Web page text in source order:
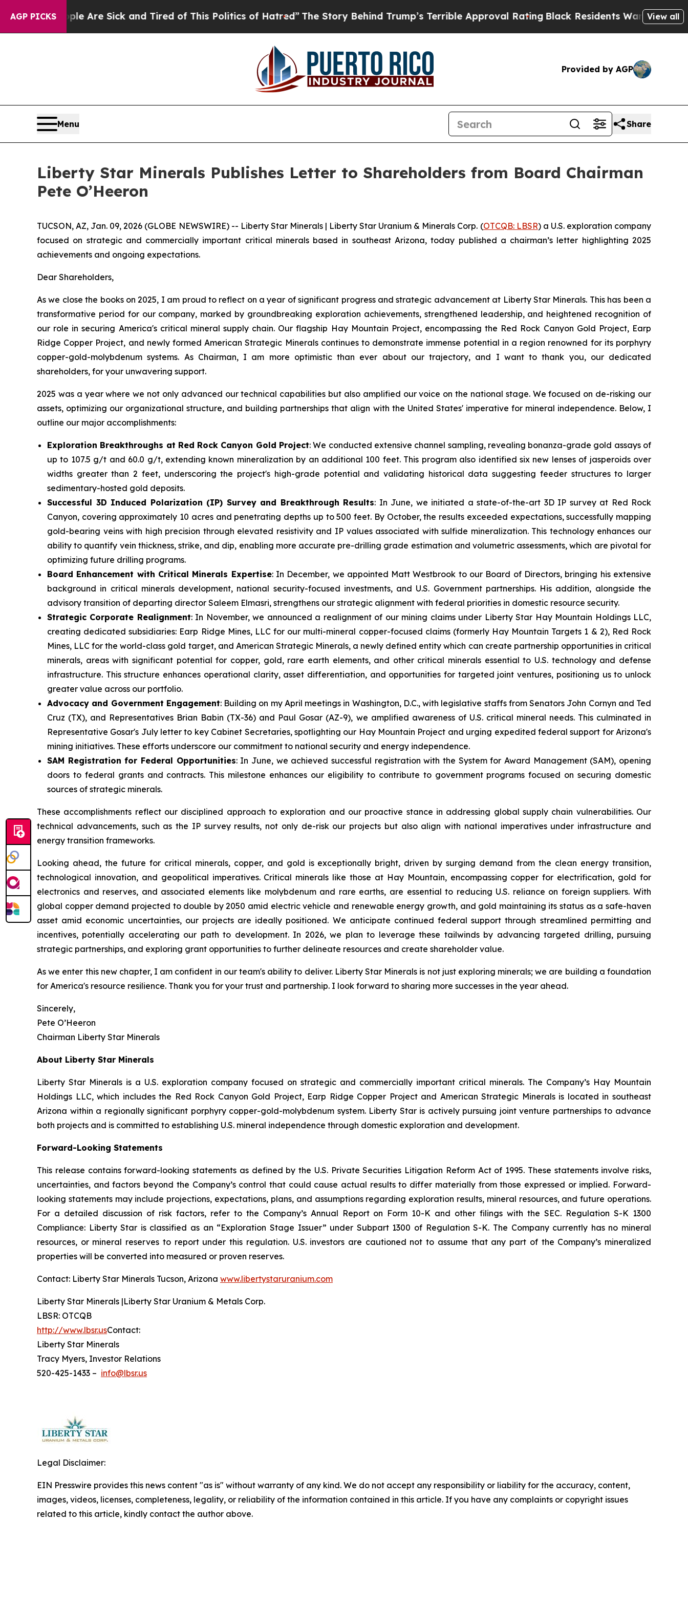
AGP PICKSAre Sick and Tired of This Politics of Hatred”The Story Behind Trump’s Terrible Approval RatingBlack Residents Warned of AbusiveView all
Provided by AGP
Menu Share
Liberty Star Minerals Publishes Letter to Shareholders from Board Chairman
Pete O’Heeron
TUCSON, AZ, Jan. 09, 2026 (GLOBE NEWSWIRE) -- Liberty Star Minerals | Liberty Star Uranium & Minerals Corp. (OTCQB: LBSR) a U.S. exploration company
focused on strategic and commercially important critical minerals based in southeast Arizona, today published a chairman’s letter highlighting 2025
achievements and ongoing expectations.
Dear Shareholders,
As we close the books on 2025, I am proud to reflect on a year of significant progress and strategic advancement at Liberty Star Minerals. This has been a
transformative period for our company, marked by groundbreaking exploration achievements, strengthened leadership, and heightened recognition of
our role in securing America's critical mineral supply chain. Our flagship Hay Mountain Project, encompassing the Red Rock Canyon Gold Project, Earp
Ridge Copper Project, and newly formed American Strategic Minerals continues to demonstrate immense potential in a region renowned for its porphyry
copper-gold-molybdenum systems. As Chairman, I am more optimistic than ever about our trajectory, and I want to thank you, our dedicated
shareholders, for your unwavering support.
2025 was a year where we not only advanced our technical capabilities but also amplified our voice on the national stage. We focused on de-risking our
assets, optimizing our organizational structure, and building partnerships that align with the United States' imperative for mineral independence. Below, I
outline our major accomplishments:
Exploration Breakthroughs at Red Rock Canyon Gold Project: We conducted extensive channel sampling, revealing bonanza-grade gold assays of
up to 107.5 g/t and 60.0 g/t, extending known mineralization by an additional 100 feet. This program also identified six new lenses of jasperoids over
widths greater than 2 feet, underscoring the project's high-grade potential and validating historical data suggesting feeder structures to larger
sedimentary-hosted gold deposits.
Successful 3D Induced Polarization (IP) Survey and Breakthrough Results: In June, we initiated a state-of-the-art 3D IP survey at Red Rock
Canyon, covering approximately 10 acres and penetrating depths up to 500 feet. By October, the results exceeded expectations, successfully mapping
gold-bearing veins with high precision through elevated resistivity and IP values associated with sulfide mineralization. This technology enhances our
ability to quantify vein thickness, strike, and dip, enabling more accurate pre-drilling grade estimation and volumetric assessments, which are pivotal for
optimizing future drilling programs.
Board Enhancement with Critical Minerals Expertise: In December, we appointed Matt Westbrook to our Board of Directors, bringing his extensive
background in critical minerals development, national security-focused investments, and U.S. Government partnerships. His addition, alongside the
advisory transition of departing director Saleem Elmasri, strengthens our strategic alignment with federal priorities in domestic resource security.
Strategic Corporate Realignment: In November, we announced a realignment of our mining claims under Liberty Star Hay Mountain Holdings LLC,
creating dedicated subsidiaries: Earp Ridge Mines, LLC for our multi-mineral copper-focused claims (formerly Hay Mountain Targets 1 & 2), Red Rock
Mines, LLC for the world-class gold target, and American Strategic Minerals, a newly defined entity which can create partnership opportunities in critical
minerals, areas with significant potential for copper, gold, rare earth elements, and other critical minerals essential to U.S. technology and defense
infrastructure. This structure enhances operational clarity, asset differentiation, and opportunities for targeted joint ventures, positioning us to unlock
greater value across our portfolio.
Advocacy and Government Engagement: Building on my April meetings in Washington, D.C., with legislative staffs from Senators John Cornyn and Ted
Cruz (TX), and Representatives Brian Babin (TX-36) and Paul Gosar (AZ-9), we amplified awareness of U.S. critical mineral needs. This culminated in
Representative Gosar's July letter to key Cabinet Secretaries, spotlighting our Hay Mountain Project and urging expedited federal support for Arizona's
mining initiatives. These efforts underscore our commitment to national security and energy independence.
SAM Registration for Federal Opportunities: In June, we achieved successful registration with the System for Award Management (SAM), opening
doors to federal grants and contracts. This milestone enhances our eligibility to contribute to government programs focused on securing domestic
sources of strategic minerals.
These accomplishments reflect our disciplined approach to exploration and our proactive stance in addressing global supply chain vulnerabilities. Our
technical advancements, such as the IP survey results, not only de-risk our projects but also align with national imperatives under infrastructure and
energy transition frameworks.
Looking ahead, the future for critical minerals, copper, and gold is exceptionally bright, driven by surging demand from the clean energy transition,
technological innovation, and geopolitical imperatives. Critical minerals like those at Hay Mountain, encompassing copper for electrification, gold for
electronics and reserves, and associated elements like molybdenum and rare earths, are essential to reducing U.S. reliance on foreign suppliers. With
global copper demand projected to double by 2050 amid electric vehicle and renewable energy growth, and gold maintaining its status as a safe-haven
asset amid economic uncertainties, our projects are ideally positioned. We anticipate continued federal support through streamlined permitting and
incentives, potentially accelerating our path to development. In 2026, we plan to leverage these tailwinds by advancing targeted drilling, pursuing
strategic partnerships, and exploring grant opportunities to further delineate resources and create shareholder value.
As we enter this new chapter, I am confident in our team's ability to deliver. Liberty Star Minerals is not just exploring minerals; we are building a foundation
for America's resource resilience. Thank you for your trust and partnership. I look forward to sharing more successes in the year ahead.
Sincerely,
Pete O’Heeron
Chairman Liberty Star Minerals
About Liberty Star Minerals
Liberty Star Minerals is a U.S. exploration company focused on strategic and commercially important critical minerals. The Company’s Hay Mountain
Holdings LLC, which includes the Red Rock Canyon Gold Project, Earp Ridge Copper Project and American Strategic Minerals is located in southeast
Arizona within a regionally significant porphyry copper-gold-molybdenum system. Liberty Star is actively pursuing joint venture partnerships to advance
both projects and is committed to establishing U.S. mineral independence through domestic exploration and development.
Forward-Looking Statements
This release contains forward-looking statements as defined by the U.S. Private Securities Litigation Reform Act of 1995. These statements involve risks,
uncertainties, and factors beyond the Company’s control that could cause actual results to differ materially from those expressed or implied. Forward-
looking statements may include projections, expectations, plans, and assumptions regarding exploration results, mineral resources, and future operations.
For a detailed discussion of risk factors, refer to the Company’s Annual Report on Form 10-K and other filings with the SEC. Regulation S-K 1300
Compliance: Liberty Star is classified as an “Exploration Stage Issuer” under Subpart 1300 of Regulation S-K. The Company currently has no mineral
resources, or mineral reserves to report under this regulation. U.S. investors are cautioned not to assume that any part of the Company’s mineralized
properties will be converted into measured or proven reserves.
Contact: Liberty Star Minerals Tucson, Arizona www.libertystaruranium.com
Liberty Star Minerals |Liberty Star Uranium & Metals Corp.
LBSR: OTCQB
http://www.lbsr.usContact:
Liberty Star Minerals
Tracy Myers, Investor Relations
520-425-1433 – info@lbsr.us
Legal Disclaimer:
EIN Presswire provides this news content "as is" without warranty of any kind. We do not accept any responsibility or liability for the accuracy, content,
images, videos, licenses, completeness, legality, or reliability of the information contained in this article. If you have any complaints or copyright issues
related to this article, kindly contact the author above.